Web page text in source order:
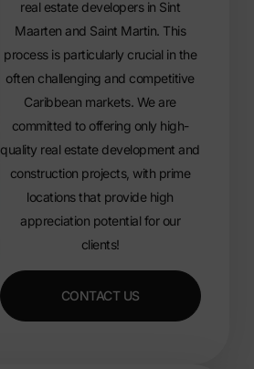
real estate developers in Sint
Maarten and Saint Martin. This
process is particularly crucial in the
often challenging and competitive
Caribbean markets. We are
committed to offering only high-
quality real estate development and
construction projects, with prime
locations that provide high
appreciation potential for our
clients!
CONTACT US